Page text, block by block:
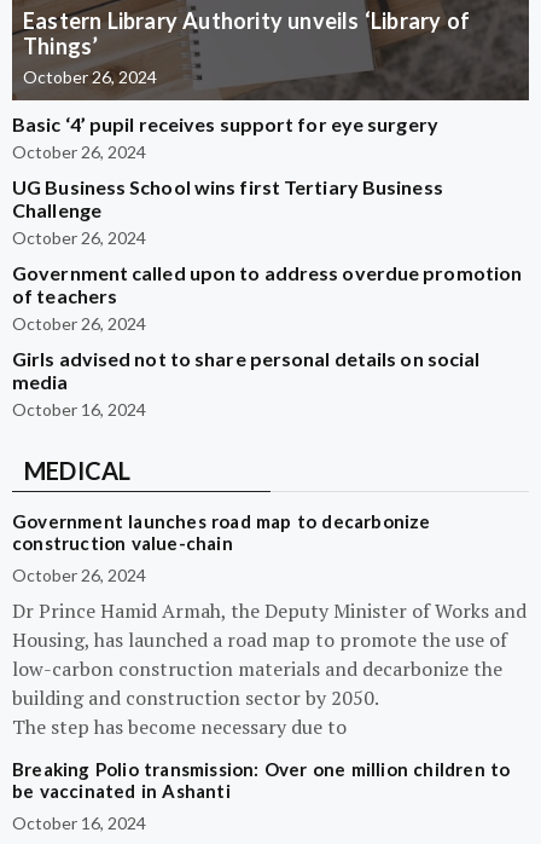
Eastern Library Authority unveils ‘Library of
Things’
October 26, 2024
Basic ‘4’ pupil receives support for eye surgery
October 26, 2024
UG Business School wins first Tertiary Business
Challenge
October 26, 2024
Government called upon to address overdue promotion
of teachers
October 26, 2024
Girls advised not to share personal details on social
media
October 16, 2024
MEDICAL
Government launches road map to decarbonize
construction value-chain
October 26, 2024
Dr Prince Hamid Armah, the Deputy Minister of Works and
Housing, has launched a road map to promote the use of
low-carbon construction materials and decarbonize the
building and construction sector by 2050.
The step has become necessary due to
Breaking Polio transmission: Over one million children to
be vaccinated in Ashanti
October 16, 2024